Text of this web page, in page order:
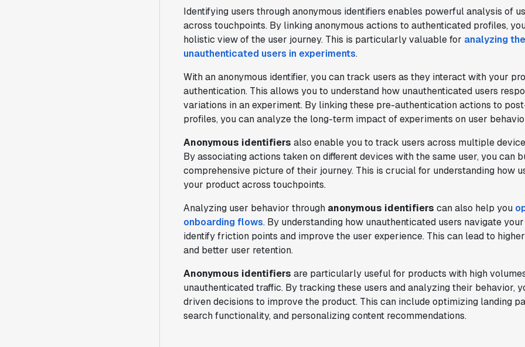
Identifying users through anonymous identifiers enables powerful analysis of
across touchpoints. By linking anonymous actions to authenticated profiles,
holistic view of the user journey. This is particularly valuable for analyzing
unauthenticated users in experiments.
With an anonymous identifier, you can track users as they interact with your
authentication. This allows you to understand how unauthenticated users
variations in an experiment. By linking these pre-authentication actions to
profiles, you can analyze the long-term impact of experiments on user
Anonymous identifiers also enable you to track users across multiple
By associating actions taken on different devices with the same user, you can
comprehensive picture of their journey. This is crucial for understanding how
your product across touchpoints.
Analyzing user behavior through anonymous identifiers can also help you
onboarding flows. By understanding how unauthenticated users navigate
identify friction points and improve the user experience. This can lead to
and better user retention.
Anonymous identifiers are particularly useful for products with high
unauthenticated traffic. By tracking these users and analyzing their behavior,
driven decisions to improve the product. This can include optimizing landing
search functionality, and personalizing content recommendations.
Head of Data
"We realized that Statsig was investing
in the right areas that will benefit us
in the long-term."
Omar Guenena
Engineering Manager
"Having a dedicated Slack channel and
support was really helpful for ramping up
quickly."
"Statsig takes away all the pre-work of
Elaine Tiburske
Data Scientist